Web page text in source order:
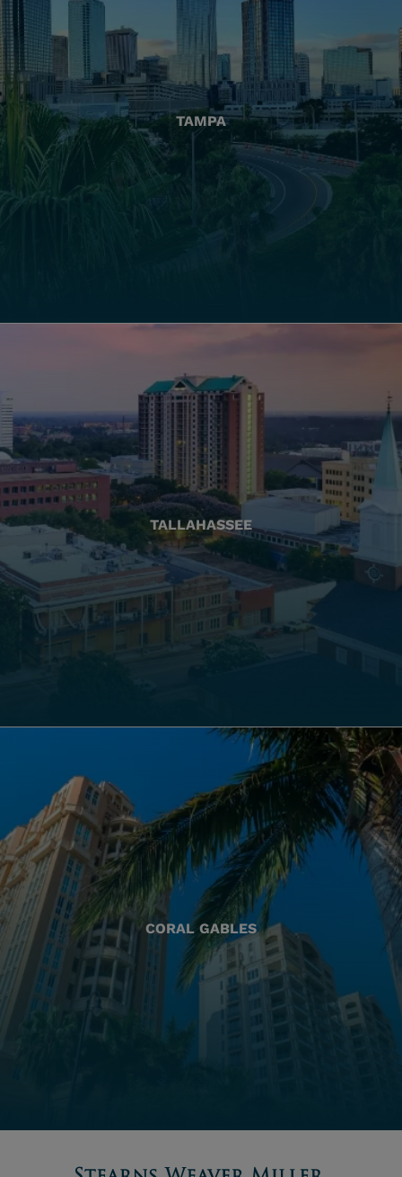
TAMPA
TALLAHASSEE
CORAL GABLES